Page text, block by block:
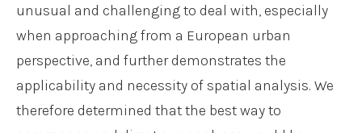
unusual and challenging to deal with, especially
when approaching from a European urban
perspective, and further demonstrates the
applicability and necessity of spatial analysis. We
therefore determined that the best way to